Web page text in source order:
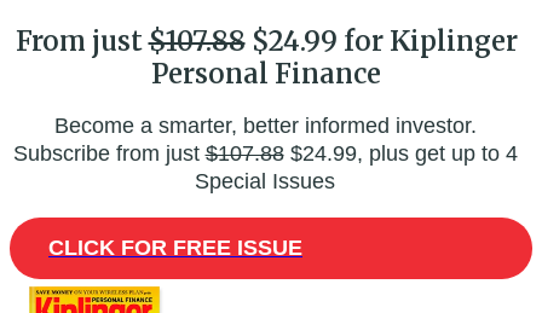
From just$107.88$24.99 for Kiplinger
Personal Finance
Become a smarter, better informed investor.
Subscribe from just$107.88$24.99, plus get up to 4
Special Issues
CLICK FOR FREE ISSUE